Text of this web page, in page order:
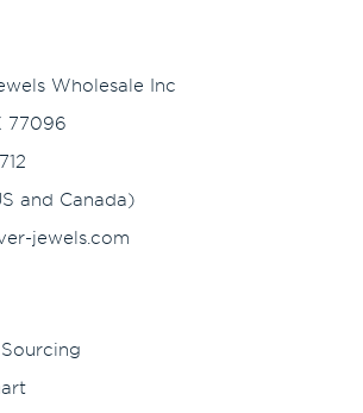
Wholesale Inc
77096
and Canada)
jewels.com